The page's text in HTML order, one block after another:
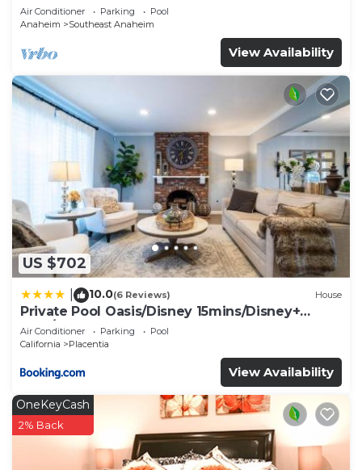
Air Conditioner Parking
Pool
Anaheim
Southeast Anaheim
View Availability
US $702
10.0(6 Reviews) House
Private Pool Oasis/Disney 15mins/Disney+
HBO/Gym
Air Conditioner Parking
Pool
California
Placentia
View Availability
OneKeyCash
2% Back